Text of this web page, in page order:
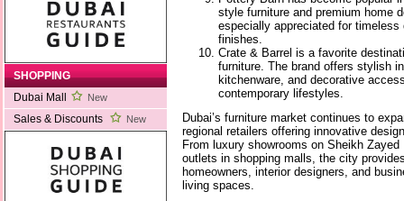
SHOPPING
Dubai Mall
New
Sales & Discounts New
style furniture and premium home
especially appreciated for timeless
finishes.
Crate & Barrel is a favorite
furniture. The brand offers stylish
kitchenware, and decorative
contemporary lifestyles.
Dubai’s furniture market continues to
regional retailers offering innovative
From luxury showrooms on Sheikh
outlets in shopping malls, the city
homeowners, interior designers, and
living spaces.